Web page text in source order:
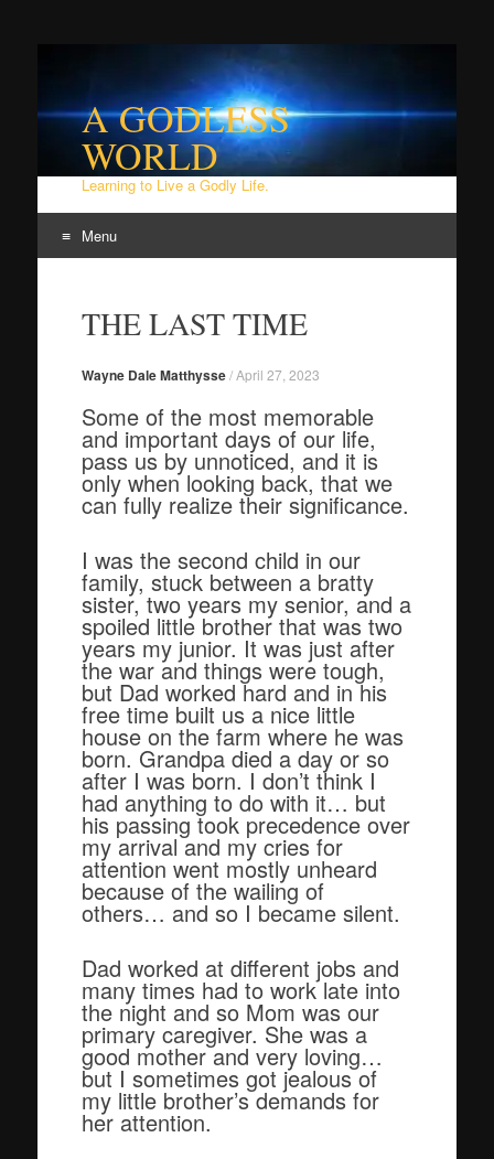
A GODLESS
WORLD
Learning to Live a Godly Life.
Menu
contentTHE LAST TIME
Wayne Dale Matthysse/April 27, 2023
Some of the most memorable
and important days of our life,
pass us by unnoticed, and it is
only when looking back, that we
can fully realize their significance.
I was the second child in our
family, stuck between a bratty
sister, two years my senior, and a
spoiled little brother that was two
years my junior. It was just after
the war and things were tough,
but Dad worked hard and in his
free time built us a nice little
house on the farm where he was
born. Grandpa died a day or so
after I was born. I don’t think I
had anything to do with it… but
his passing took precedence over
my arrival and my cries for
attention went mostly unheard
because of the wailing of
others… and so I became silent.
Dad worked at different jobs and
many times had to work late into
the night and so Mom was our
primary caregiver. She was a
good mother and very loving…
but I sometimes got jealous of
my little brother’s demands for
her attention.